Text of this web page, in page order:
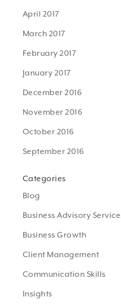
April 2017
March 2017
February 2017
January 2017
December 2016
November 2016
October 2016
September 2016
Categories
Blog
Business Advisory
Business Growth
Client Management
Communication Skills
Insights